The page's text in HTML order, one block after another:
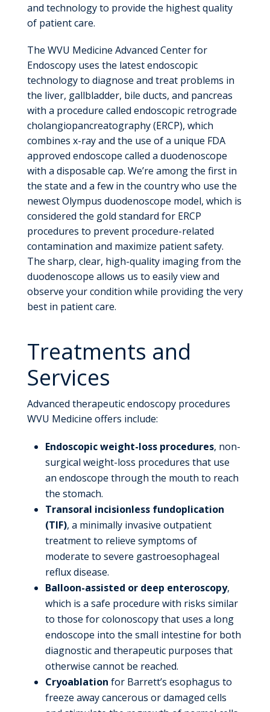
and technology to provide the highest quality
of patient care.
The WVU Medicine Advanced Center for
Endoscopy uses the latest endoscopic
technology to diagnose and treat problems in
the liver, gallbladder, bile ducts, and pancreas
with a procedure called endoscopic retrograde
cholangiopancreatography (ERCP), which
combines x-ray and the use of a unique FDA
approved endoscope called a duodenoscope
with a disposable cap. We’re among the first in
the state and a few in the country who use the
newest Olympus duodenoscope model, which is
considered the gold standard for ERCP
procedures to prevent procedure-related
contamination and maximize patient safety.
The sharp, clear, high-quality imaging from the
duodenoscope allows us to easily view and
observe your condition while providing the very
best in patient care.
Treatments and
Services
Advanced therapeutic endoscopy procedures
WVU Medicine offers include:
Endoscopic weight-loss procedures, non-
surgical weight-loss procedures that use
an endoscope through the mouth to reach
the stomach.
Transoral incisionless fundoplication
(TIF), a minimally invasive outpatient
treatment to relieve symptoms of
moderate to severe gastroesophageal
reflux disease.
Balloon-assisted or deep enteroscopy,
which is a safe procedure with risks similar
to those for colonoscopy that uses a long
endoscope into the small intestine for both
diagnostic and therapeutic purposes that
otherwise cannot be reached.
Cryoablation for Barrett’s esophagus to
freeze away cancerous or damaged cells